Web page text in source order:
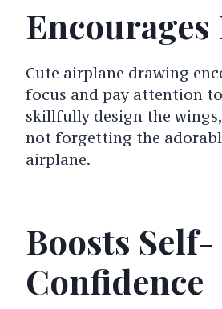
Encourages
Cute airplane drawing
focus and pay attention
skillfully design the
not forgetting the
airplane.
Boosts Self-
Confidence